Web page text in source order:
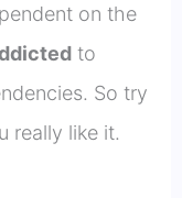
on the
to
So try
really like it.